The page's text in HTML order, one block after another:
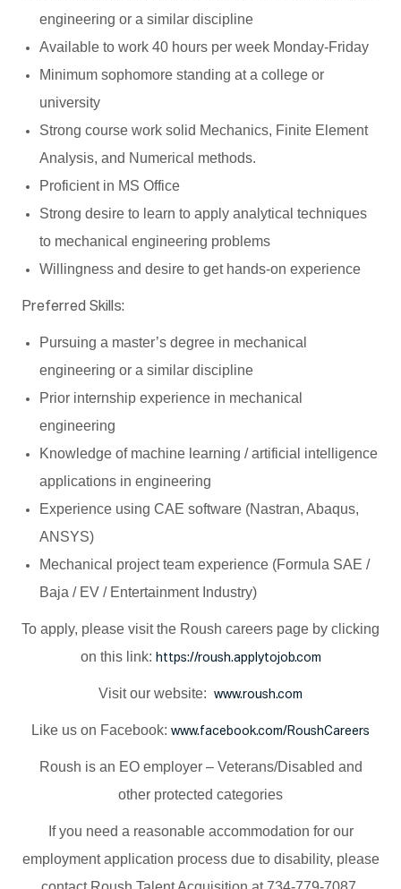
engineering or a similar discipline
Available to work 40 hours per week Monday-Friday
Minimum sophomore standing at a college or
university
Strong course work solid Mechanics, Finite Element
Analysis, and Numerical methods.
Proficient in MS Office
Strong desire to learn to apply analytical techniques
to mechanical engineering problems
Willingness and desire to get hands-on experience
Preferred Skills:
Pursuing a master’s degree in mechanical
engineering or a similar discipline
Prior internship experience in mechanical
engineering
Knowledge of machine learning / artificial intelligence
applications in engineering
Experience using CAE software (Nastran, Abaqus,
ANSYS)
Mechanical project team experience (Formula SAE /
Baja / EV / Entertainment Industry)
To apply, please visit the Roush careers page by clicking
on this link: https://roush.applytojob.com
Visit our website: www.roush.com
Like us on Facebook: www.facebook.com/RoushCareers
Roush is an EO employer – Veterans/Disabled and
other protected categories
If you need a reasonable accommodation for our
employment application process due to disability, please